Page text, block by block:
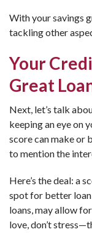
With your savings
tackling other
Your
Great
Next, let’s talk
keeping an eye on
score can make or
to mention the
Here’s the deal: a
spot for better
loans, may allow
love, don’t